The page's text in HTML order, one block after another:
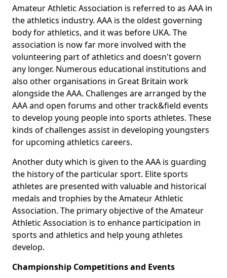
Amateur Athletic Association is referred to as AAA in
the athletics industry. AAA is the oldest governing
body for athletics, and it was before UKA. The
association is now far more involved with the
volunteering part of athletics and doesn't govern
any longer. Numerous educational institutions and
also other organisations in Great Britain work
alongside the AAA. Challenges are arranged by the
AAA and open forums and other track&field events
to develop young people into sports athletes. These
kinds of challenges assist in developing youngsters
for upcoming athletics careers.
Another duty which is given to the AAA is guarding
the history of the particular sport. Elite sports
athletes are presented with valuable and historical
medals and trophies by the Amateur Athletic
Association. The primary objective of the Amateur
Athletic Association is to enhance participation in
sports and athletics and help young athletes
develop.
Championship Competitions and Events